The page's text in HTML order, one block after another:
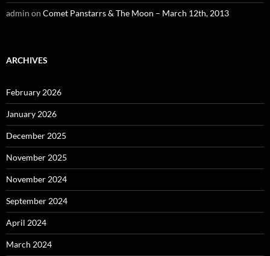
admin on Comet Panstarrs & The Moon – March 12th, 2013
ARCHIVES
February 2026
January 2026
December 2025
November 2025
November 2024
September 2024
April 2024
March 2024